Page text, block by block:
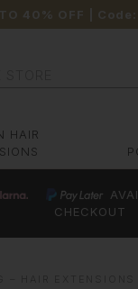
40% OFF | Code:
HAIR
CHECKOUT